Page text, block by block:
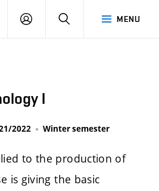
MENU
LOGIN SEARCH
I
2022 Winter semester
to the production of
is giving the basic